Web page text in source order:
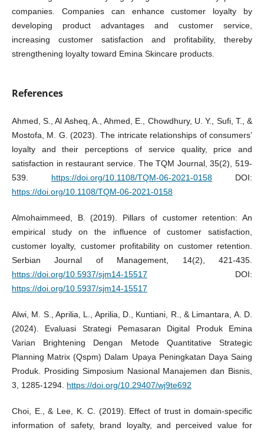
companies. Companies can enhance customer loyalty by
developing product advantages and customer service,
increasing customer satisfaction and profitability, thereby
strengthening loyalty toward Emina Skincare products.
References
Ahmed, S., Al Asheq, A., Ahmed, E., Chowdhury, U. Y., Sufi, T., &
Mostofa, M. G. (2023). The intricate relationships of consumers’
loyalty and their perceptions of service quality, price and
satisfaction in restaurant service. The TQM Journal, 35(2), 519-
539. https://doi.org/10.1108/TQM-06-2021-0158 DOI:
https://doi.org/10.1108/TQM-06-2021-0158
Almohaimmeed, B. (2019). Pillars of customer retention: An
empirical study on the influence of customer satisfaction,
customer loyalty, customer profitability on customer retention.
Serbian Journal of Management, 14(2), 421-435.
https://doi.org/10.5937/sjm14-15517 DOI:
https://doi.org/10.5937/sjm14-15517
Alwi, M. S., Aprilia, L., Aprilia, D., Kuntiani, R., & Limantara, A. D.
(2024). Evaluasi Strategi Pemasaran Digital Produk Emina
Varian Brightening Dengan Metode Quantitative Strategic
Planning Matrix (Qspm) Dalam Upaya Peningkatan Daya Saing
Produk. Prosiding Simposium Nasional Manajemen dan Bisnis,
3, 1285-1294. https://doi.org/10.29407/wj9te692
Choi, E., & Lee, K. C. (2019). Effect of trust in domain-specific
information of safety, brand loyalty, and perceived value for